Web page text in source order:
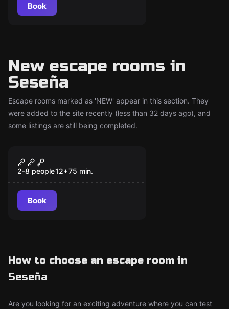
Book
New escape rooms in
Seseña
Escape rooms marked as 'NEW' appear in this section. They
were added to the site recently (less than 32 days ago), and
some listings are still being completed.
New
La Cueva: Time Travel
2-8 people12+75 min.
Book
How to choose an escape room in
Seseña
Are you looking for an exciting adventure where you can test